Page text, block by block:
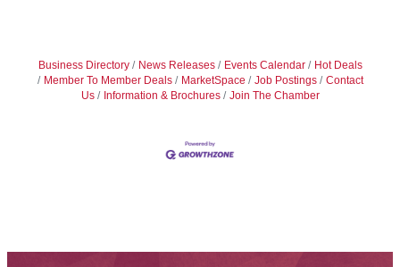
Business Directory News Releases Events Calendar
Hot Deals
Member To Member Deals
MarketSpace Job Postings
Contact
Us
Information & Brochures Join The Chamber